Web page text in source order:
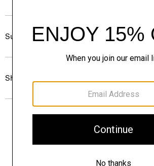
Sustainability & Traceability
Shipping, Returns & Exchanges